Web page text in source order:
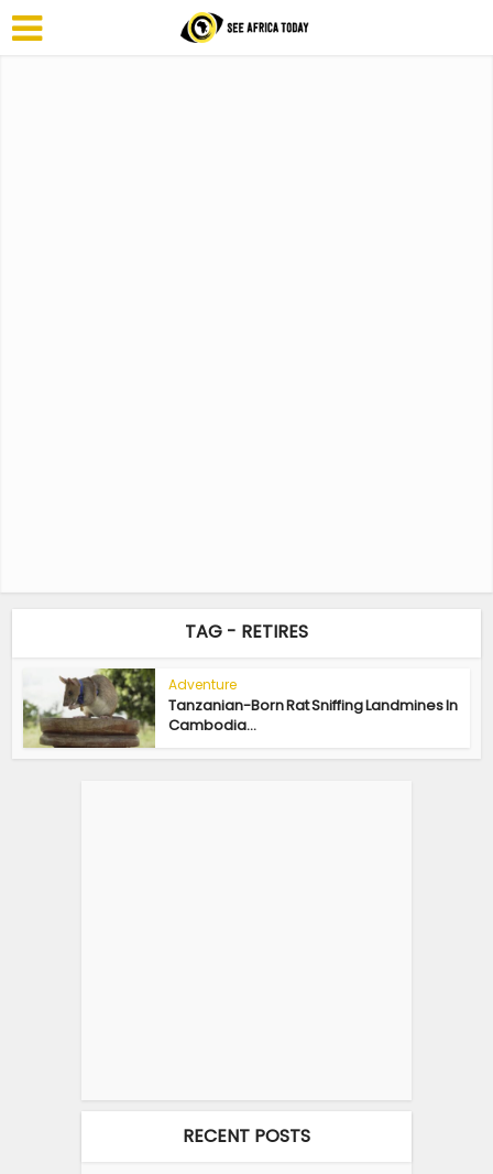
TAG - RETIRES
Adventure
Tanzanian-Born Rat Sniffing Landmines In
Cambodia...
RECENT POSTS